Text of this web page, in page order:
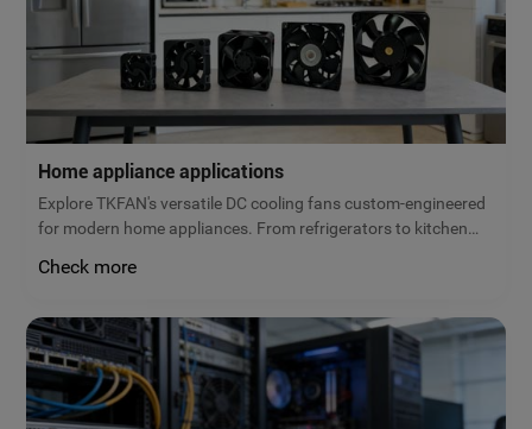
Home appliance applications
Explore TKFAN's versatile DC cooling fans custom-engineered
for modern home appliances. From refrigerators to kitchen
low noise, and maximum energy efficiency. Get a free quote
Check more